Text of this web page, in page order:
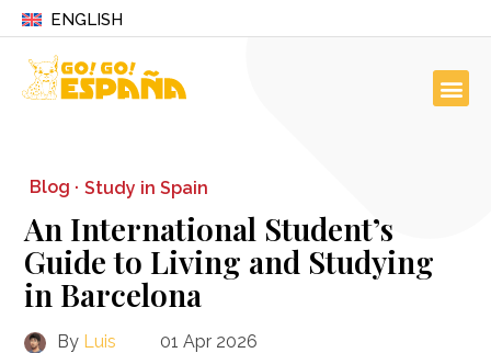
ENGLISH
Blog · Study in Spain
An International Student’s
Guide to Living and Studying
in Barcelona
By Luis
01 Apr 2026